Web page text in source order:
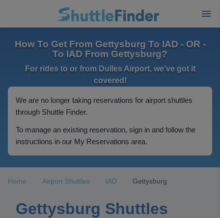
How To Get From Gettysburg To IAD - OR -
To IAD From Gettysburg?
For rides to or from Dulles Airport, we've got it
covered!
We are no longer taking reservations for airport shuttles
through Shuttle Finder.
To manage an existing reservation, sign in and follow the
instructions in our My Reservations area.
Home Airport Shuttles IAD Gettysburg
Gettysburg Shuttles